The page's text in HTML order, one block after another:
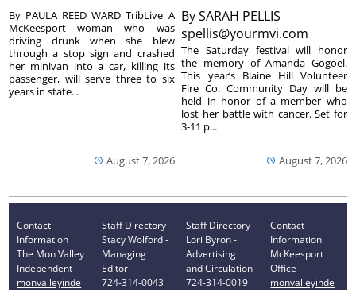
August 7, 2026
By PAULA REED WARD TribLive A
McKeesport woman who was
driving drunk when she blew
through a stop sign and crashed
her minivan into a car, killing its
passenger, will serve three to six
years in state...
BySARAH PELLIS
spellis@yourmvi.com
August 7, 2026
The Saturday festival will honor
the memory of Amanda Gogoel.
This year’s Blaine Hill Volunteer
Fire Co. Community Day will be
held in honor of a member who
lost her battle with cancer. Set for
3-11 p...
Contact
Information
The Mon Valley
Independent
monvalleyinde
Staff Directory
Stacy Wolford -
Managing
Editor
724-314-0043
Staff Directory
Lori Byron -
Advertising
and Circulation
724-314-0019
Contact
Information
McKeesport
Office
monvalleyinde